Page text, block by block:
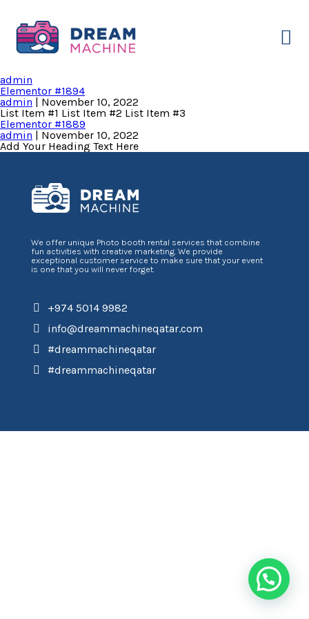
admin
Elementor #1894
admin
November 10, 2022
List Item #1 List Item #2 List Item #3
Elementor #1889
admin
November 10, 2022
Add Your Heading Text Here
We offer unique Photo booth rental services that combine
fun activities with creative marketing. We provide
exceptional customer service to make sure that your event
is one that you will never forget.
+974 5014 9982
info@dreammachineqatar.com
#dreammachineqatar
#dreammachineqatar